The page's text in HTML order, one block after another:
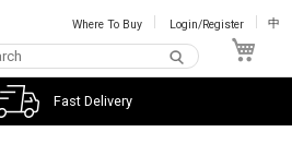
Where To Buy Login/Register 中
Fast Delivery